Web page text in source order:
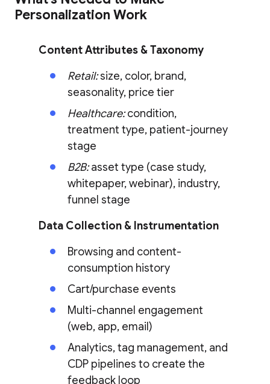
Personalization Work
Content Attributes & Taxonomy
Retail:size, color, brand,
seasonality, price tier
Healthcare:condition,
treatment type, patient-journey
stage
B2B:asset type (case study,
whitepaper, webinar), industry,
funnel stage
Data Collection & Instrumentation
Browsing and content-
consumption history
Cart/purchase events
Multi-channel engagement
(web, app, email)
Analytics, tag management, and
CDP pipelines to create the
feedback loop